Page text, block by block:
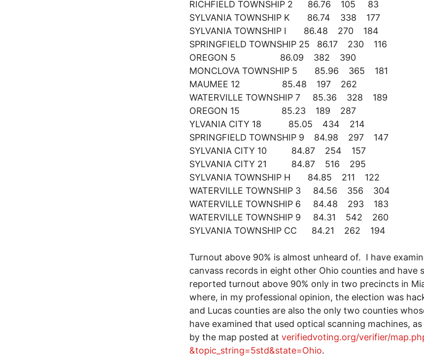
RICHFIELD TOWNSHIP 2 86.76 105 83
SYLVANIA TOWNSHIP K 86.74 338 177
SYLVANIA TOWNSHIP I 86.48 270 184
SPRINGFIELD TOWNSHIP 25 86.17 230 116
OREGON 5 86.09 382 390
MONCLOVA TOWNSHIP 5 85.96 365 181
MAUMEE 12 85.48 197 262
WATERVILLE TOWNSHIP 7 85.36 328 189
OREGON 15 85.23 189 287
YLVANIA CITY 18 85.05 434 214
SPRINGFIELD TOWNSHIP 9 84.98 297 147
SYLVANIA CITY 10 84.87 254 157
SYLVANIA CITY 21 84.87 516 295
SYLVANIA TOWNSHIP H 84.85 211 122
WATERVILLE TOWNSHIP 3 84.56 356 304
WATERVILLE TOWNSHIP 6 84.48 293 183
WATERVILLE TOWNSHIP 9 84.31 542 260
SYLVANIA TOWNSHIP CC 84.21 262 194
Turnout above 90% is almost unheard of. I have
canvass records in eight other Ohio counties and have
reported turnout above 90% only in two precincts in
where, in my professional opinion, the election was
and Lucas counties are also the only two counties
have examined that used optical scanning machines,
by the map posted at verifiedvoting.org/verifier/
&topic_string=5std&state=Ohio.